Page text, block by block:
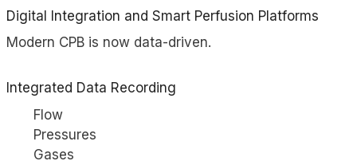
Digital Integration and Smart Perfusion Platforms
Modern CPB is now data-driven.
Integrated Data Recording
Flow
Pressures
Gases